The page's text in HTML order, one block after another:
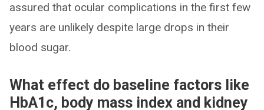
assured that ocular complications in the first few
years are unlikely despite large drops in their
blood sugar.
What effect do baseline factors like
HbA1c, body mass index and kidney